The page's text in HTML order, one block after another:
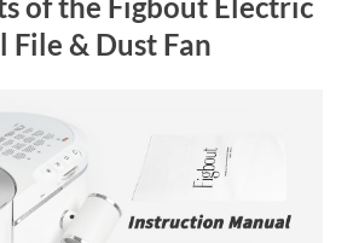
File & Dust Fan